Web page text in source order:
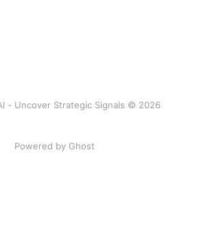
- Uncover Strategic Signals © 2026
Powered by Ghost